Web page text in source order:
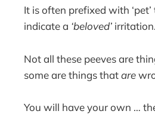
It is often prefixed with ‘pet’
indicate a ‘beloved’ irritation.
Not all these peeves are
some are things thatare
You will have your own …